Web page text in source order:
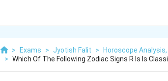
> Exams > Jyotish Falit >
Horoscope
> Which Of The Following Zodiac Signs R Is Is Classi